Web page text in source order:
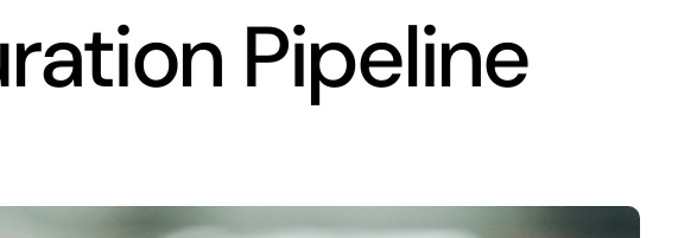
Pipeline